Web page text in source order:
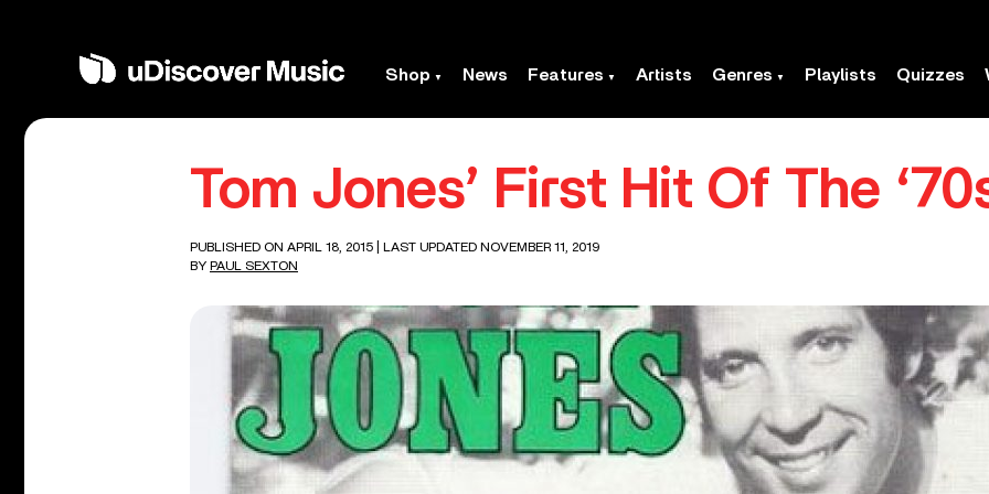
Shop News Features Artists Genres Playlists Quizzes
Tom Jones’ First Hit Of The
PUBLISHED ON APRIL 18, 2015
| LAST UPDATED NOVEMBER 11, 2019
BY PAUL SEXTON